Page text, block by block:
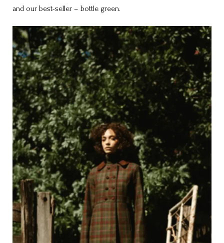
and our best-seller – bottle green.